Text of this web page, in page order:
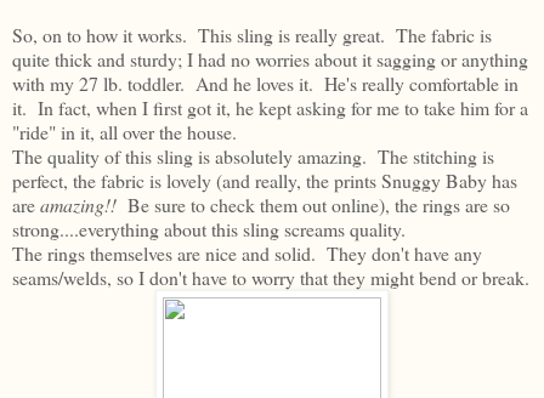
So, on to how it works. This sling is really great. The fabric is
quite thick and sturdy; I had no worries about it sagging or anything
with my 27 lb. toddler. And he loves it. He's really comfortable in
it. In fact, when I first got it, he kept asking for me to take him for a
"ride" in it, all over the house.
The quality of this sling is absolutely amazing. The stitching is
perfect, the fabric is lovely (and really, the prints Snuggy Baby has
areamazing!! Be sure to check them out online), the rings are so
strong....everything about this sling screams quality.
The rings themselves are nice and solid. They don't have any
seams/welds, so I don't have to worry that they might bend or break.